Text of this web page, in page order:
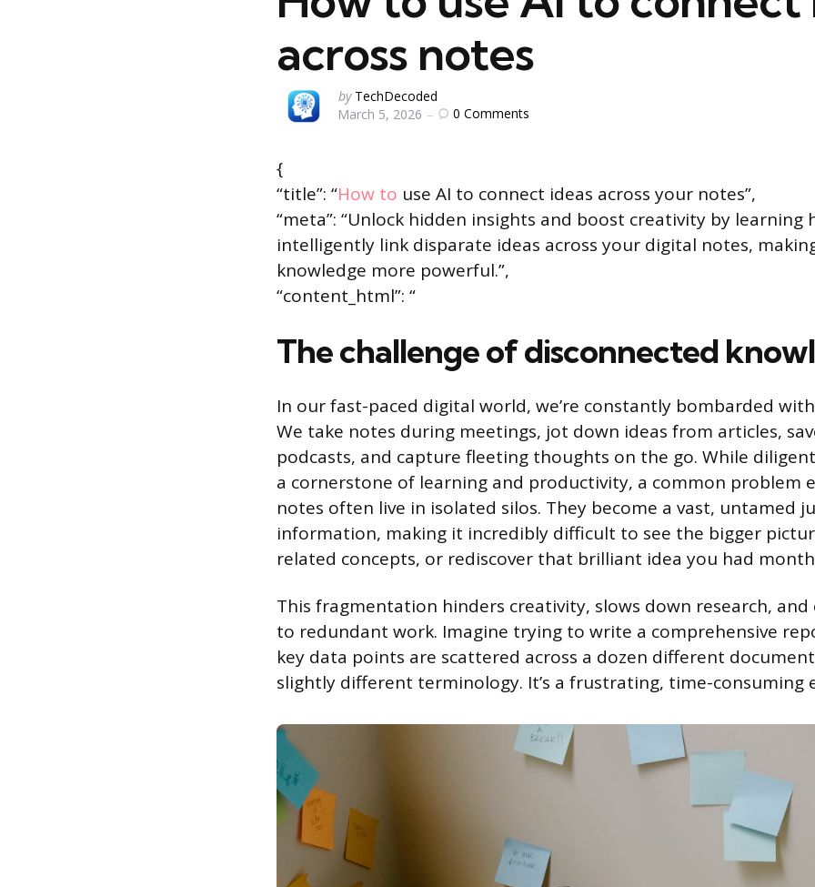
across notes
Posted
by
by TechDecoded
March 5, 2026
0 Comments
{
“title”: “How to use AI to connect ideas across your notes”,
“meta”: “Unlock hidden insights and boost creativity by learning
intelligently link disparate ideas across your digital notes,
knowledge more powerful.”,
“content_html”: “
The challenge of disconnected
In our fast-paced digital world, we’re constantly bombarded
We take notes during meetings, jot down ideas from articles,
podcasts, and capture fleeting thoughts on the go. While
a cornerstone of learning and productivity, a common problem
notes often live in isolated silos. They become a vast, untamed
information, making it incredibly difficult to see the bigger
related concepts, or rediscover that brilliant idea you had
This fragmentation hinders creativity, slows down research, and
to redundant work. Imagine trying to write a comprehensive
key data points are scattered across a dozen different
slightly different terminology. It’s a frustrating, time-consuming